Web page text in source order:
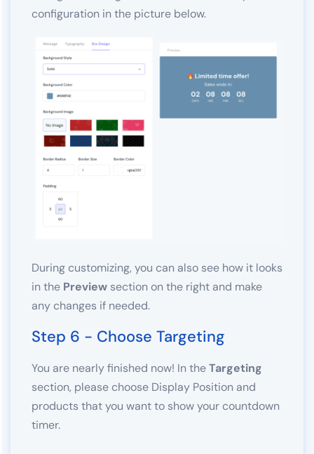
configuration in the picture below.
During customizing, you can also see how it looks
in the Preview section on the right and make
any changes if needed.
Step 6 - Choose Targeting
You are nearly finished now! In theTargeting
section, please choose Display Position and
products that you want to show your countdown
timer.